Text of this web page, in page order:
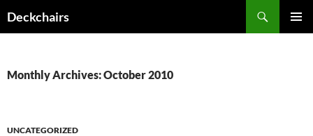
toDeckchairs
Monthly Archives: October 2010
UNCATEGORIZED